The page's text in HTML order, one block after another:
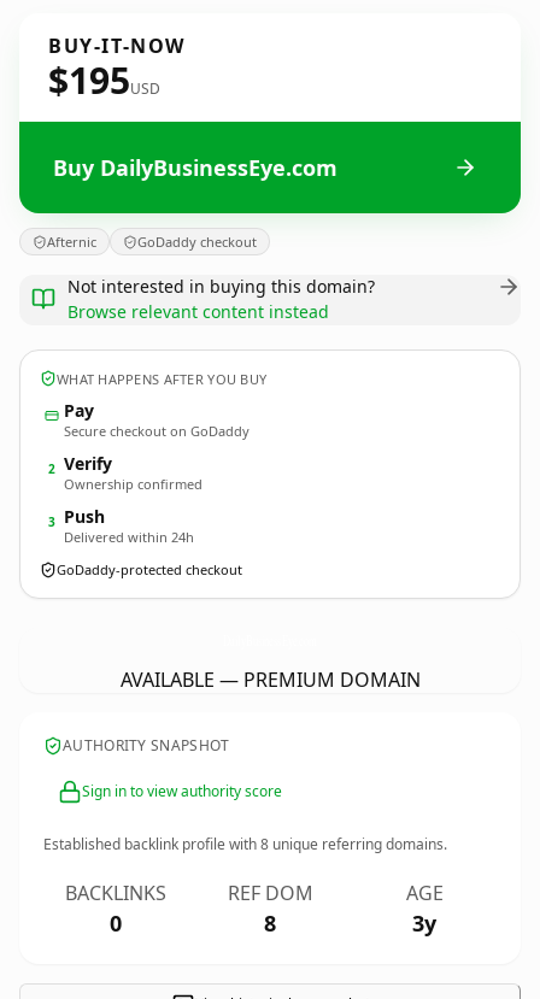
BUY-IT-NOW
$195USD
Buy DailyBusinessEye.com
Afternic GoDaddy checkout
Not interested in buying this domain?
Browse relevant content instead
WHAT HAPPENS AFTER YOU BUY
Pay
Secure checkout on GoDaddy
2 Verify
Ownership confirmed
3 Push
Delivered within 24h
GoDaddy-protected checkout
AVAILABLE — PREMIUM DOMAIN
AUTHORITY SNAPSHOT
Sign in to view authority score
Established backlink profile with8 unique referring domains.
BACKLINKS
0
REF DOM
8
AGE
3y